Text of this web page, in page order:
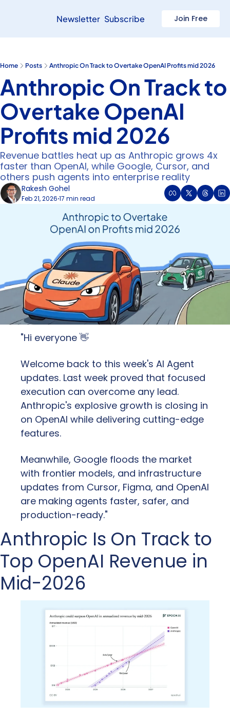
Newsletter Subscribe Join Free
Home Posts Anthropic On Track to Overtake OpenAI Profits mid 2026
Anthropic On Track to
Overtake OpenAI
Profits mid 2026
Revenue battles heat up as Anthropic grows 4x
faster than OpenAI, while Google, Cursor, and
others push agents into enterprise reality
Rakesh Gohel
Feb 21, 2026•17 min read
"Hi everyone 👋
Welcome back to this week's AI Agent
updates. Last week proved that focused
execution can overcome any lead.
Anthropic's explosive growth is closing in
on OpenAI while delivering cutting-edge
features.
Meanwhile, Google floods the market
with frontier models, and infrastructure
updates from Cursor, Figma, and OpenAI
are making agents faster, safer, and
production-ready."
Anthropic Is On Track to
Top OpenAI Revenue in
Mid-2026